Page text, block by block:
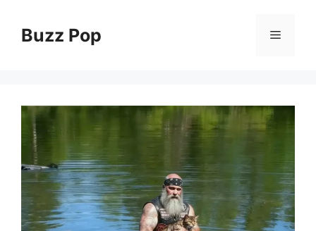
contentBuzz Pop Menu